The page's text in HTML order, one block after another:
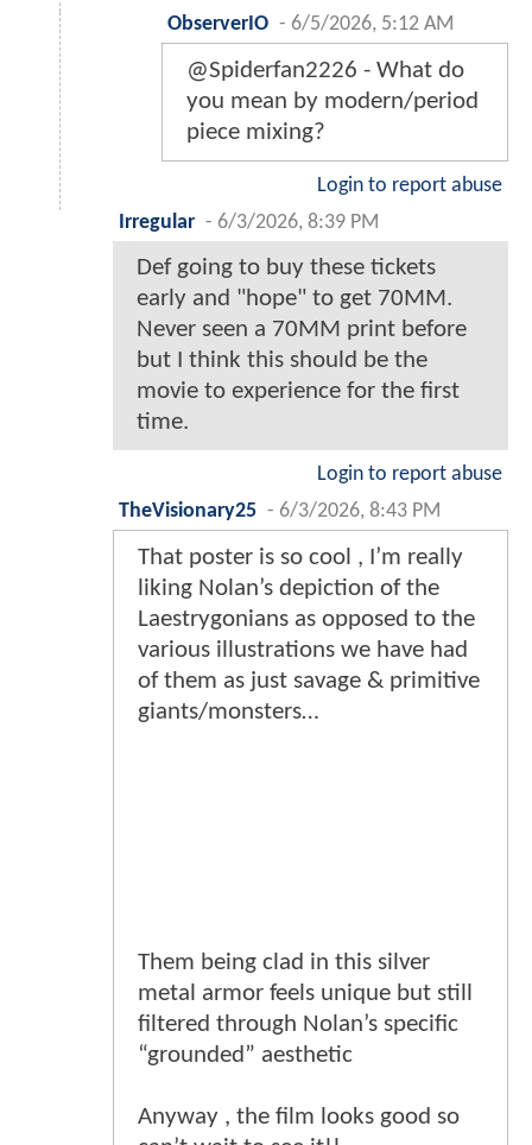
ObserverIO - 6/5/2026, 5:12 AM
@Spiderfan2226 - What do
you mean by modern/period
piece mixing?
Login to report abuse
Irregular - 6/3/2026, 8:39 PM
Def going to buy these tickets
early and "hope" to get 70MM.
Never seen a 70MM print before
but I think this should be the
movie to experience for the first
time.
Login to report abuse
TheVisionary25 - 6/3/2026, 8:43 PM
That poster is so cool , I’m really
liking Nolan’s depiction of the
Laestrygonians as opposed to the
various illustrations we have had
of them as just savage & primitive
giants/monsters…
Them being clad in this silver
metal armor feels unique but still
filtered through Nolan’s specific
“grounded” aesthetic
Anyway , the film looks good so